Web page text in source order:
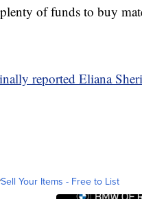
of funds to buy
reported Eliana
Sell Your Items - Free to List